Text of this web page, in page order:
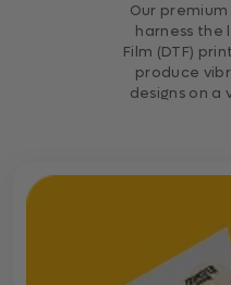
Our
harness
Film (DTF)
produce
designs on a